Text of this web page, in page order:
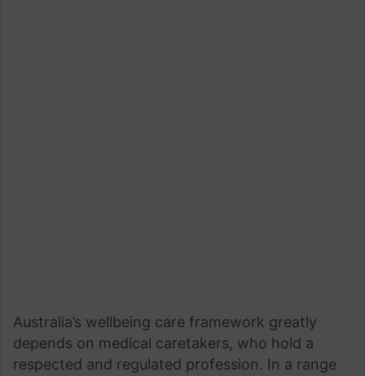
Australia’s wellbeing care framework greatly
depends on medical caretakers, who hold a
respected and regulated profession. In a range